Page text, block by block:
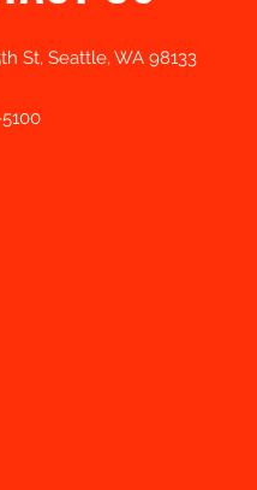
St, Seattle, WA 98133